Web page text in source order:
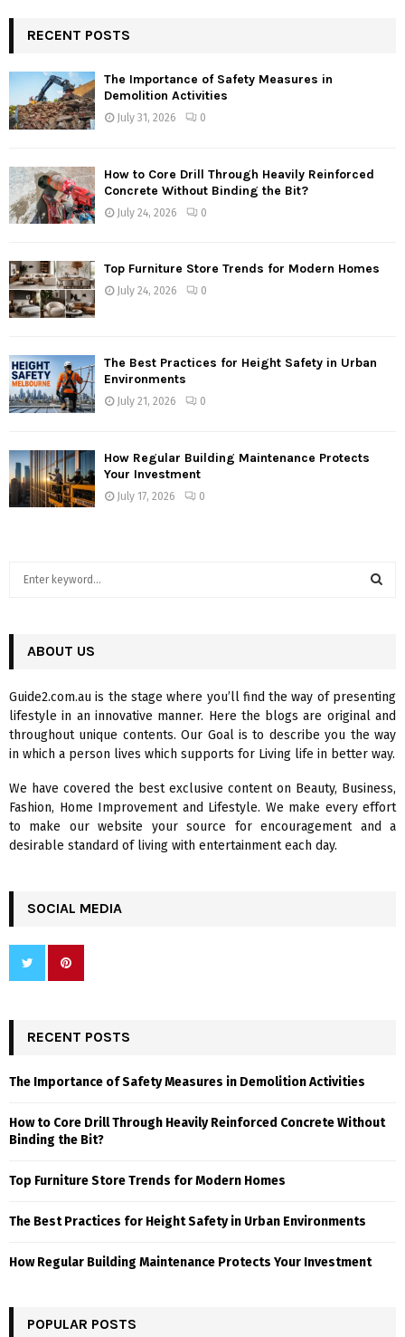
RECENT POSTS
The Importance of Safety Measures in
Demolition Activities
July 31, 2026 0
How to Core Drill Through Heavily Reinforced
Concrete Without Binding the Bit?
July 24, 2026 0
Top Furniture Store Trends for Modern Homes
July 24, 2026 0
The Best Practices for Height Safety in Urban
Environments
July 21, 2026 0
How Regular Building Maintenance Protects
Your Investment
July 17, 2026 0
h
o
r
:
R
C
H
ABOUT US
Guide2.com.au is the stage where you’ll find the way of presenting
lifestyle in an innovative manner. Here the blogs are original and
throughout unique contents. Our Goal is to describe you the way
in which a person lives which supports for Living life in better way.
We have covered the best exclusive content on Beauty, Business,
Fashion, Home Improvement and Lifestyle. We make every effort
to make our website your source for encouragement and a
desirable standard of living with entertainment each day.
SOCIAL MEDIA
RECENT POSTS
The Importance of Safety Measures in Demolition Activities
How to Core Drill Through Heavily Reinforced Concrete Without
Binding the Bit?
Top Furniture Store Trends for Modern Homes
The Best Practices for Height Safety in Urban Environments
How Regular Building Maintenance Protects Your Investment
POPULAR POSTS